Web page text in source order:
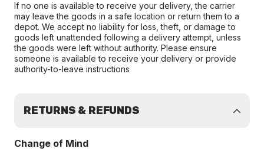
If no one is available to receive your delivery, the carrier
may leave the goods in a safe location or return them to a
depot. We accept no liability for loss, theft, or damage to
goods left unattended following a delivery attempt, unless
the goods were left without authority. Please ensure
someone is available to receive your delivery or provide
authority-to-leave instructions
RETURNS & REFUNDS
Change of Mind